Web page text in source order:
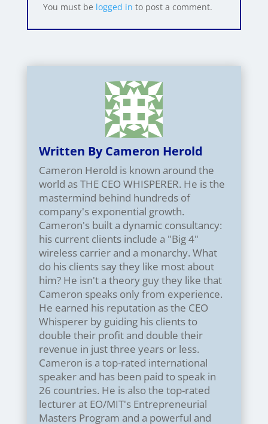
You must be logged in to post a comment.
Written By Cameron Herold
Cameron Herold is known around the
world as THE CEO WHISPERER. He is the
mastermind behind hundreds of
company's exponential growth.
Cameron's built a dynamic consultancy:
his current clients include a "Big 4"
wireless carrier and a monarchy. What
do his clients say they like most about
him? He isn't a theory guy they like that
Cameron speaks only from experience.
He earned his reputation as the CEO
Whisperer by guiding his clients to
double their profit and double their
revenue in just three years or less.
Cameron is a top-rated international
speaker and has been paid to speak in
26 countries. He is also the top-rated
lecturer at EO/MIT's Entrepreneurial
Masters Program and a powerful and